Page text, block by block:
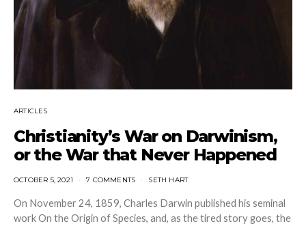
ARTICLES
Christianity’s War on Darwinism,
or the War that Never Happened
OCTOBER 5, 2021 7 COMMENTS SETH HART
On November 24, 1859, Charles Darwin published his seminal
work On the Origin of Species, and, as the tired story goes, the